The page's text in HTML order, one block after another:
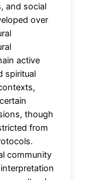
and social
over
active
spiritual
though
from
community